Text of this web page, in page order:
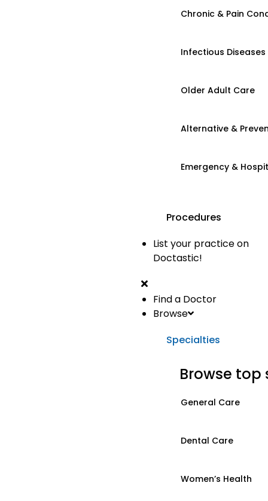
Chronic & Pain
Infectious Diseases
Older Adult Care
Alternative &
Emergency &
Procedures
List your practice on
Doctastic!
Find a Doctor
Browse
Specialties
Browse top
General Care
Dental Care
Women’s Health